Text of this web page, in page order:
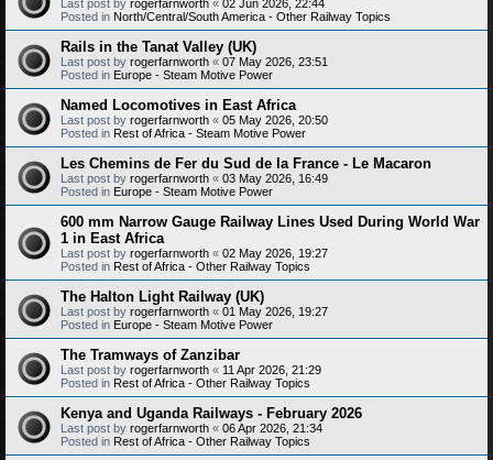
Last post by rogerfarnworth « 02 Jun 2026, 22:44
Posted in North/Central/South America - Other Railway Topics
Rails in the Tanat Valley (UK)
Last post by rogerfarnworth « 07 May 2026, 23:51
Posted in Europe - Steam Motive Power
Named Locomotives in East Africa
Last post by rogerfarnworth « 05 May 2026, 20:50
Posted in Rest of Africa - Steam Motive Power
Les Chemins de Fer du Sud de la France - Le Macaron
Last post by rogerfarnworth « 03 May 2026, 16:49
Posted in Europe - Steam Motive Power
600 mm Narrow Gauge Railway Lines Used During World War
1 in East Africa
Last post by rogerfarnworth « 02 May 2026, 19:27
Posted in Rest of Africa - Other Railway Topics
The Halton Light Railway (UK)
Last post by rogerfarnworth « 01 May 2026, 19:27
Posted in Europe - Steam Motive Power
The Tramways of Zanzibar
Last post by rogerfarnworth « 11 Apr 2026, 21:29
Posted in Rest of Africa - Other Railway Topics
Kenya and Uganda Railways - February 2026
Last post by rogerfarnworth « 06 Apr 2026, 21:34
Posted in Rest of Africa - Other Railway Topics